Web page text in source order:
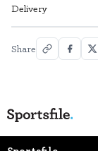
Delivery
Share